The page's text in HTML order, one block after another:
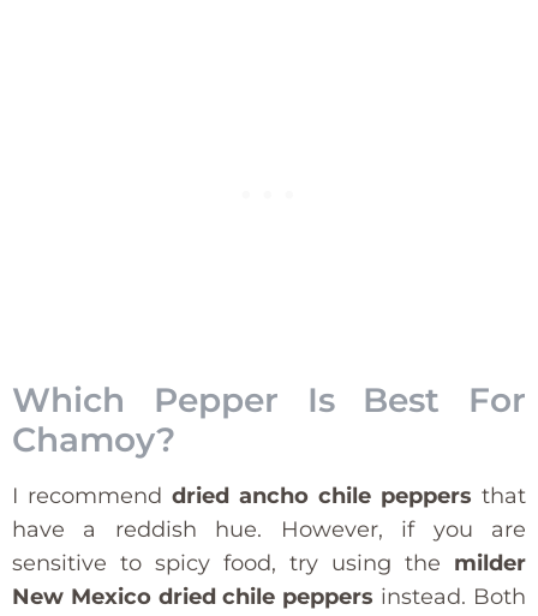
Which Pepper Is Best For
Chamoy?
I recommend dried ancho chile peppers that
have a reddish hue. However, if you are
sensitive to spicy food, try using the milder
New Mexico dried chile peppers instead. Both